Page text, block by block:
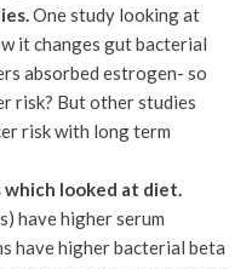
One study looking at
it changes gut bacterial
absorbed estrogen- so
risk? But other studies
risk with long term
looked at diet.
have higher serum
have higher bacterial beta